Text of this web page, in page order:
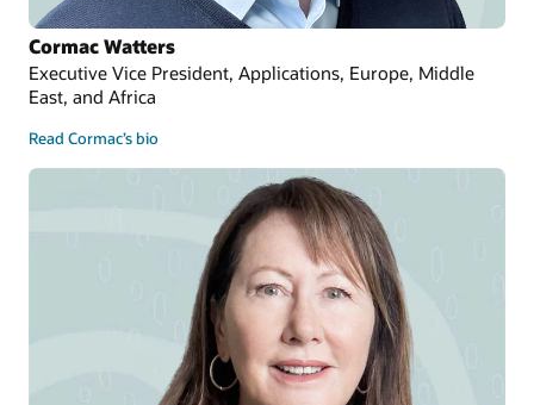
Cormac Watters
Executive Vice President, Applications, Europe, Middle
East, and Africa
Read Cormac’s bio